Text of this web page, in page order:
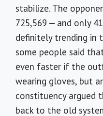
stabilize. The
725,569 — and only
definitely trending in
some people said
even faster if the
wearing gloves, but
constituency argued
back to the old